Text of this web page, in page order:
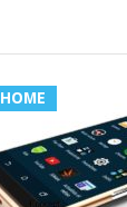
HOME